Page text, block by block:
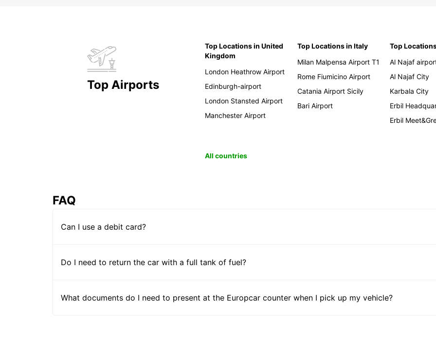
Top Airports
Top Locations in United
Kingdom
London Heathrow Airport
Edinburgh-airport
London Stansted Airport
Manchester Airport
Top Locations in Italy
Milan Malpensa Airport T1
Rome Fiumicino Airport
Catania Airport Sicily
Bari Airport
Top
Al Najaf
Al Najaf City
Karbala City
Erbil
Erbil
All countries
FAQ
Can I use a debit card?
Do I need to return the car with a full tank of fuel?
What documents do I need to present at the Europcar counter when I pick up my vehicle?